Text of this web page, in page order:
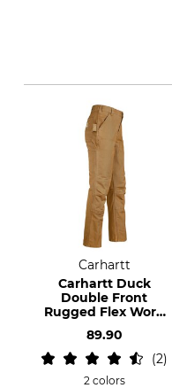
Carhartt
Carhartt Duck
Double Front
Rugged Flex Work
89.90
2
2 colors